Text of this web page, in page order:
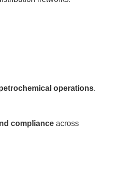
operations.
complianceacross